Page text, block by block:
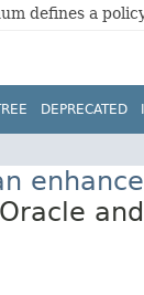
defines a
DEPRECATED